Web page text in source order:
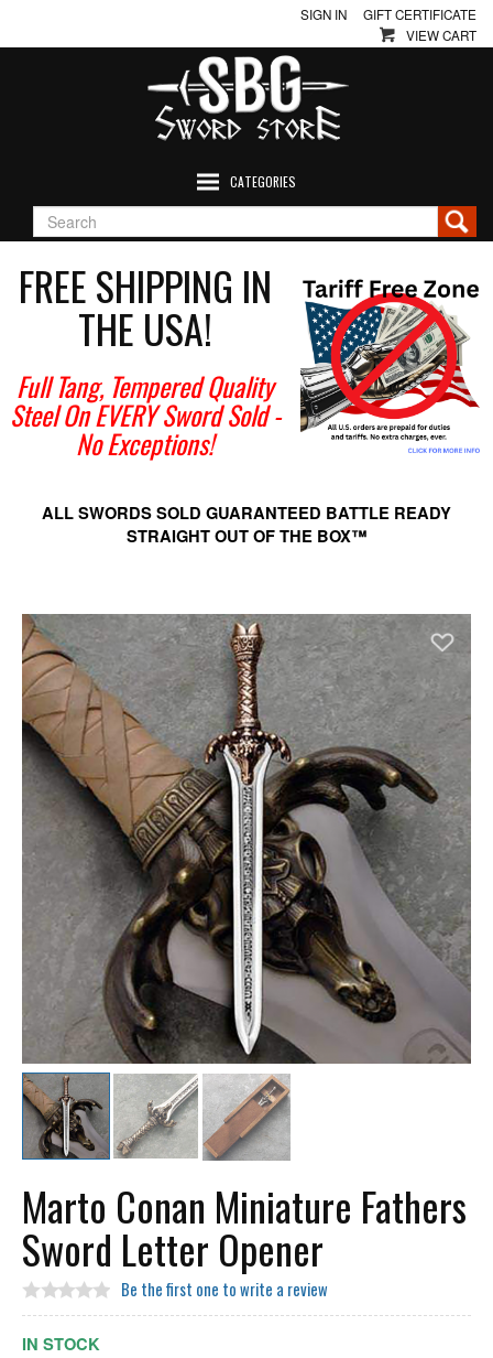
SIGN IN
GIFT CERTIFICATE
VIEW CART
CATEGORIES
FREE SHIPPING IN
THE USA!
Full Tang, Tempered Quality
Steel On EVERY Sword Sold-
No Exceptions!
ALL SWORDS SOLD GUARANTEED BATTLE READY
STRAIGHT OUT OF THE BOX™
Marto Conan Miniature Fathers
Sword Letter Opener
Be the first one to write a review
IN STOCK